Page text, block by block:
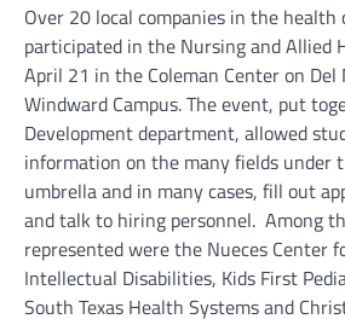
Over 20 local companies in the health
participated in the Nursing and Allied
April 21 in the Coleman Center on Del
Windward Campus. The event, put
Development department, allowed
information on the many fields under
umbrella and in many cases, fill out
and talk to hiring personnel. Among
represented were the Nueces Center
Intellectual Disabilities, Kids First
South Texas Health Systems and